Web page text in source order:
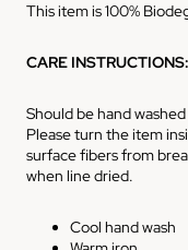
This item is 100%
CARE INSTRUCTIONS:
Should be hand
Please turn the item
surface fibers from
when line dried.
Cool hand wash